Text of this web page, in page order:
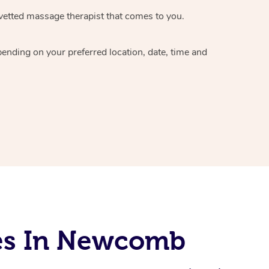
massage therapistthat comes to you.
on your preferred location, date, time and
In Newcomb